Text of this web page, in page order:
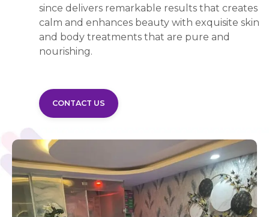
since delivers remarkable results that creates
calm and enhances beauty with exquisite skin
and body treatments that are pure and
nourishing.
CONTACT US